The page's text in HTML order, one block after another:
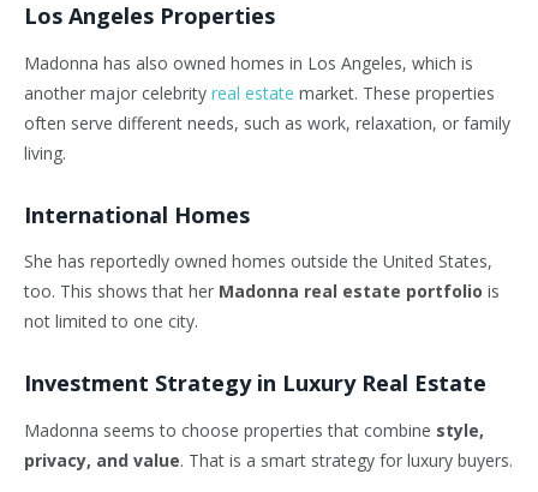
Los Angeles Properties
Madonna has also owned homes in Los Angeles, which is
another major celebrity real estate market. These properties
often serve different needs, such as work, relaxation, or family
living.
International Homes
She has reportedly owned homes outside the United States,
too. This shows that her Madonna real estate portfolio is
not limited to one city.
Investment Strategy in Luxury Real Estate
Madonna seems to choose properties that combine style,
privacy, and value. That is a smart strategy for luxury buyers.